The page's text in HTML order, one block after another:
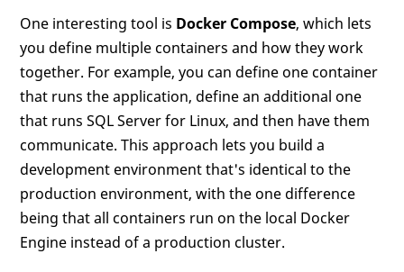
One interesting tool is Docker Compose, which lets
you define multiple containers and how they work
together. For example, you can define one container
that runs the application, define an additional one
that runs SQL Server for Linux, and then have them
communicate. This approach lets you build a
development environment that's identical to the
production environment, with the one difference
being that all containers run on the local Docker
Engine instead of a production cluster.